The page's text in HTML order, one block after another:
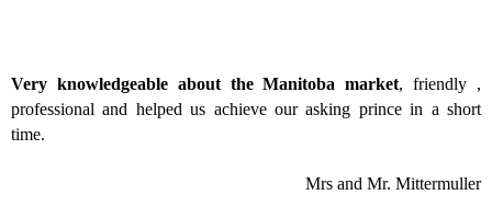
Very knowledgeable about the Manitoba market, friendly ,
professional and helped us achieve our asking prince in a short
time.
Mrs and Mr. Mittermuller